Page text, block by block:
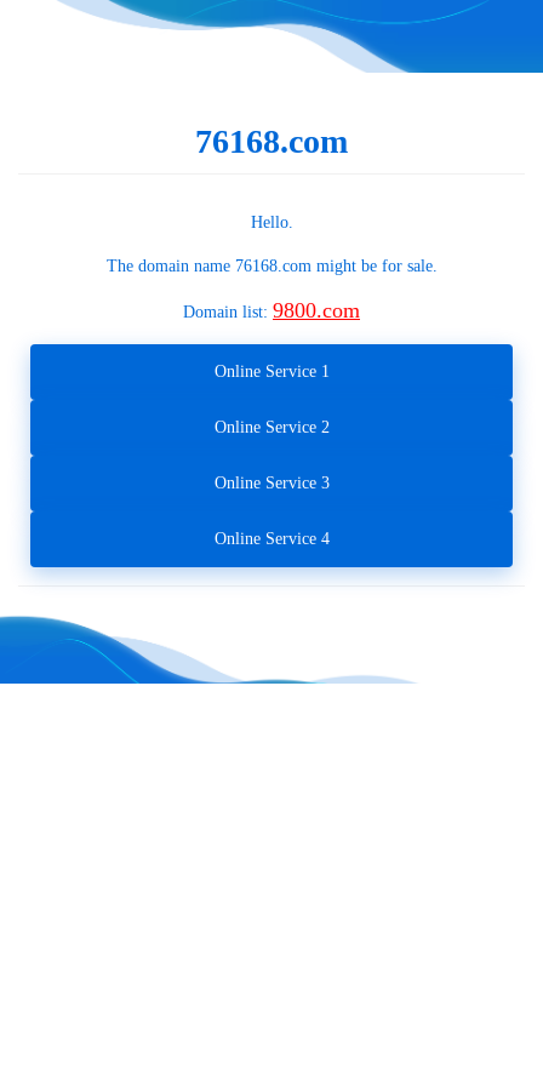
76168.com
Hello.
The domain name 76168.commight be for sale.
Domain list: 9800.com
Online Service 1
Online Service 2
Online Service 3
Online Service 4